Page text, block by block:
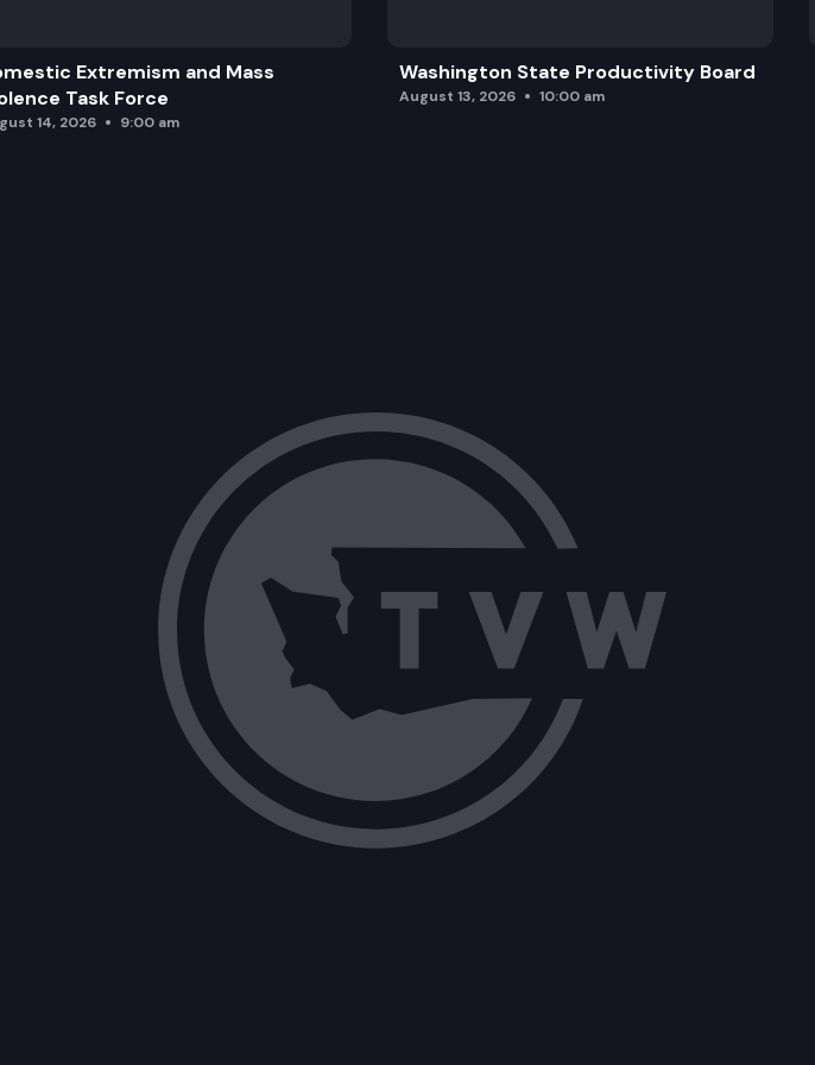
Extremism and Mass
Task Force
14, 2026 9:00 am
Washington State Productivity Board
August 13, 2026 10:00 am